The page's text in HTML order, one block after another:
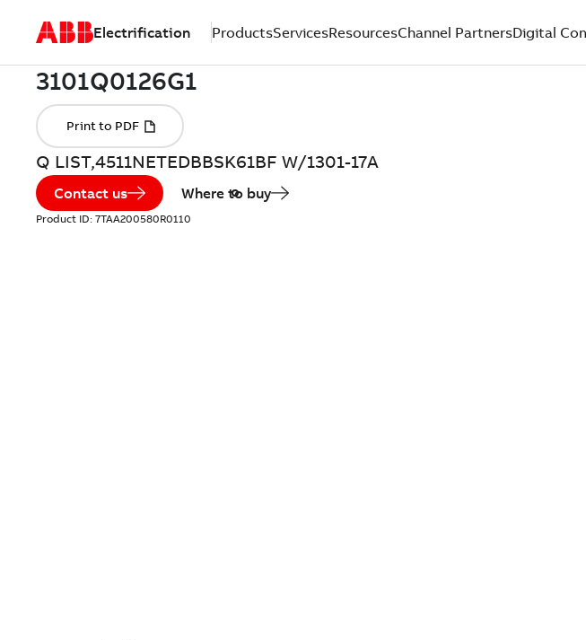
Electrification ProductsServicesResourcesChannel PartnersDigital
Q LIST,4511NETEDBBSK61BF W/1301-17A
Contact us Where to buy
Product ID: 7TAA200580R0110